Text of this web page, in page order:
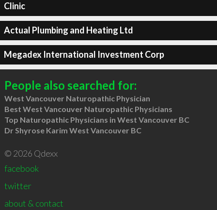
Clinic
Actual Plumbing and Heating Ltd
Megadex International Investment Corp
People also searched for:
West Vancouver Naturopathic Physician
Best West Vancouver Naturopathic Physicians
Top Naturopathic Physicians in West Vancouver BC
Dr Shyrose Karim West Vancouver BC
© 2026 Qdexx
facebook
twitter
about & contact